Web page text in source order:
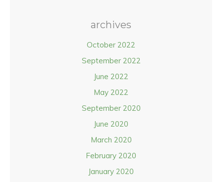
archives
October 2022
September 2022
June 2022
May 2022
September 2020
June 2020
March 2020
February 2020
January 2020